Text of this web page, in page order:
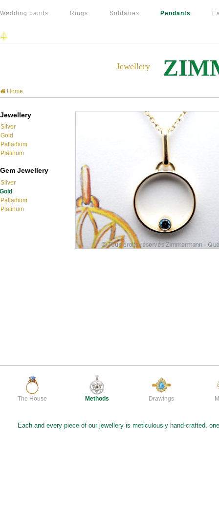
Wedding bands Rings Solitaires Pendants
Home
Jewellery
Jewellery
Silver
Gold
Palladium
Platinum
Gem Jewellery
Silver
Palladium
Platinum
The House Methods Drawings
Each and every piece of our jewellery is meticulously hand-crafted,